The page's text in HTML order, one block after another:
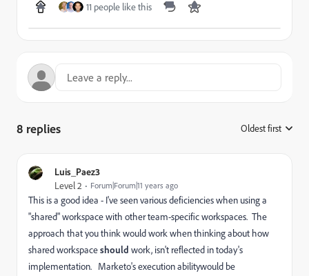
11 people like this
8 replies Oldest first
Luis_Paez3
Level 2 Forum|Forum|11 years ago
This is a good idea - I've seen various deficiencies when using a
"shared" workspace with other team-specific workspaces. The
approach that you think would work when thinking about how
shared workspaceshould work, isn't reflected in today's
implementation. Marketo's execution abilitywould be